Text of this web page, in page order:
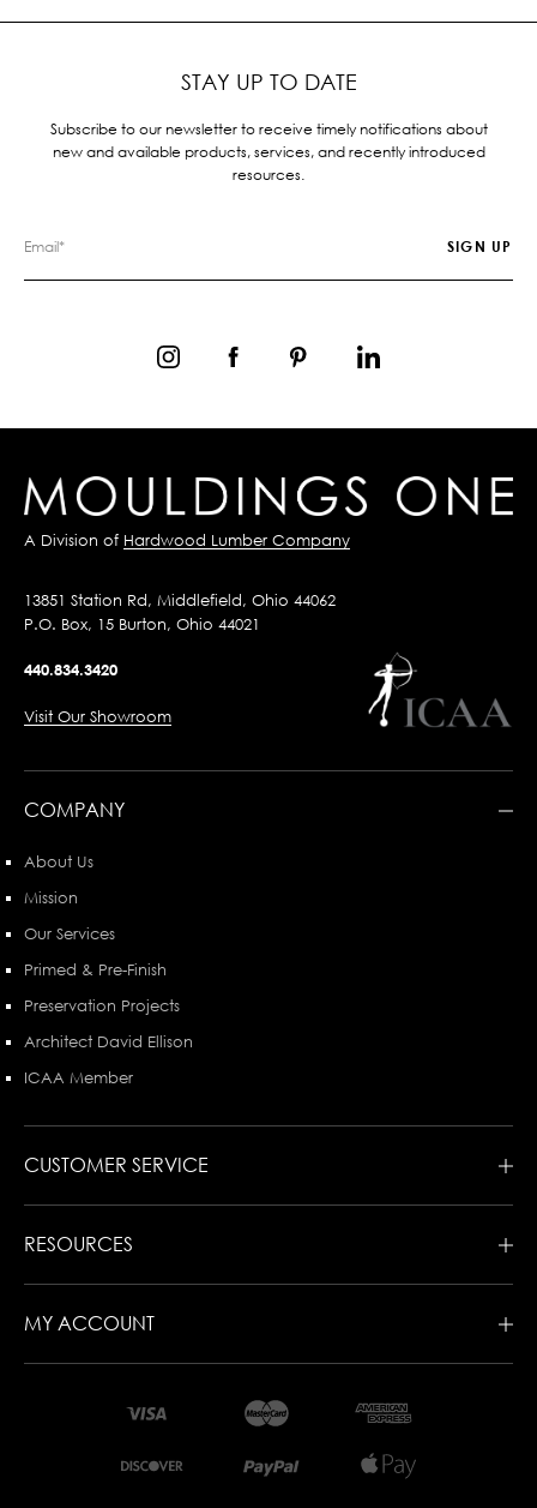
STAY UP TO DATE
Subscribe to our newsletter to receive timely notifications about
new and available products, services, and recently introduced
resources.
A Division of Hardwood Lumber Company
13851 Station Rd, Middlefield, Ohio 44062
P.O. Box, 15 Burton, Ohio 44021
440.834.3420
Visit Our Showroom
COMPANY
About Us
Mission
Our Services
Primed & Pre-Finish
Preservation Projects
Architect David Ellison
ICAA Member
CUSTOMER SERVICE
RESOURCES
MY ACCOUNT